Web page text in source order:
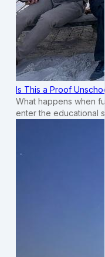
Is This a Proof
What happens when
enter the educational